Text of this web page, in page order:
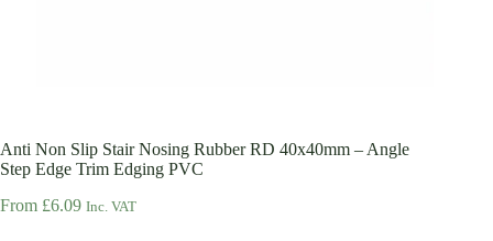
Anti Non Slip Stair Nosing Rubber RD 40x40mm – Angle
Step Edge Trim Edging PVC
From £6.09 Inc. VAT